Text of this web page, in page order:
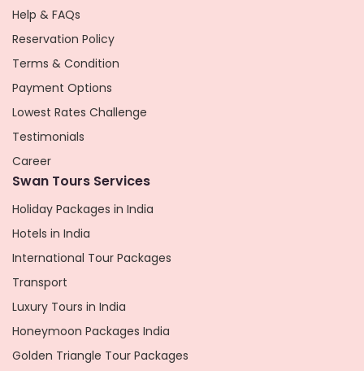
Help & FAQs
Reservation Policy
Terms & Condition
Payment Options
Lowest Rates Challenge
Testimonials
Career
Swan Tours Services
Holiday Packages in India
Hotels in India
International Tour Packages
Transport
Luxury Tours in India
Honeymoon Packages India
Golden Triangle Tour Packages